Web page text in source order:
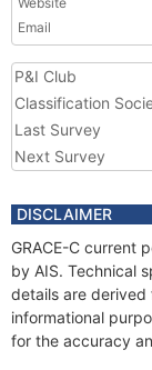
Email
P&I Club
Classification
Last Survey
Next Survey
DISCLAIMER
GRACE-C current
by AIS. Technical
details are derived
informational
for the accuracy